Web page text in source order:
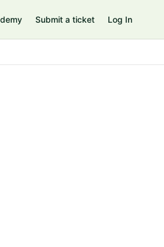
Submit a ticket Log In